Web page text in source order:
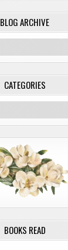
BLOG ARCHIVE
CATEGORIES
BOOKS READ